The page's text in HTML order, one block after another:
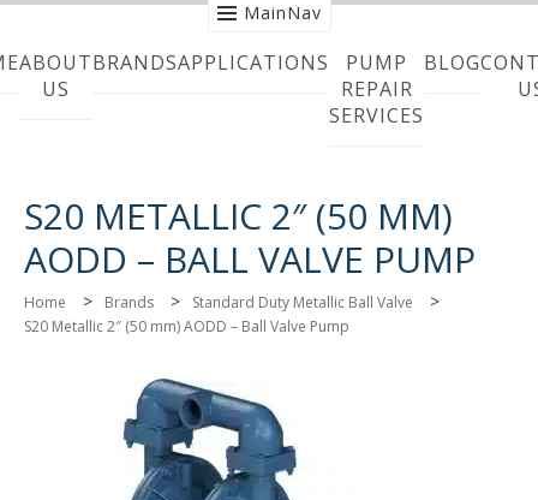
MainNav
ABOUT
US
BRANDSAPPLICATIONS
PUMP
REPAIR
SERVICES
BLOG
S20 METALLIC 2″ (50 MM)
AODD – BALL VALVE PUMP
Home > Brands > Standard Duty Metallic Ball Valve >
S20 Metallic 2″ (50 mm) AODD – Ball Valve Pump